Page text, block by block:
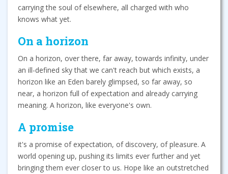
carrying the soul of elsewhere, all charged with who
knows what yet.
On a horizon
On a horizon, over there, far away, towards infinity, under
an ill-defined sky that we can't reach but which exists, a
horizon like an Eden barely glimpsed, so far away, so
near, a horizon full of expectation and already carrying
meaning. A horizon, like everyone's own.
A promise
it's a promise of expectation, of discovery, of pleasure. A
world opening up, pushing its limits ever further and yet
bringing them ever closer to us. Hope like an outstretched